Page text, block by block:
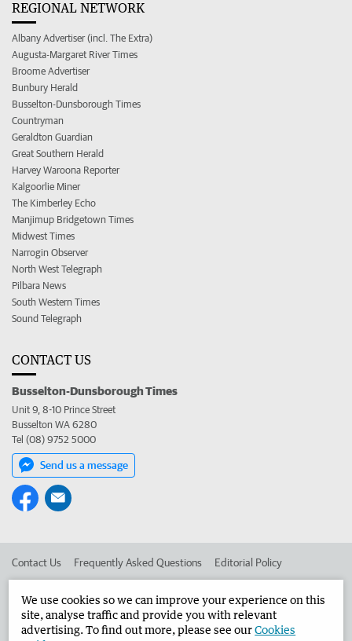
REGIONAL NETWORK
Albany Advertiser (incl. The Extra)
Augusta-Margaret River Times
Broome Advertiser
Bunbury Herald
Busselton-Dunsborough Times
Countryman
Geraldton Guardian
Great Southern Herald
Harvey Waroona Reporter
Kalgoorlie Miner
The Kimberley Echo
Manjimup Bridgetown Times
Midwest Times
Narrogin Observer
North West Telegraph
Pilbara News
South Western Times
Sound Telegraph
CONTACT US
Busselton-Dunsborough Times
Unit 9, 8-10 Prince Street
Busselton WA 6280
Tel (08) 9752 5000
Send us a message
Contact Us Frequently Asked Questions Editorial Policy
Advertise in the Busselton-Dunsborough Times Corporate
We use cookies so we can improve your experience on this
site, analyse traffic and provide you with relevant
advertising. To find out more, please see ourCookies